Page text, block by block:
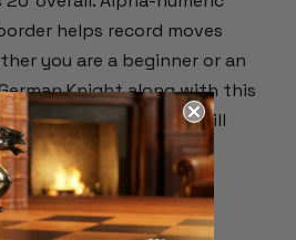
helps record moves
you are a beginner or an
Knight along with this
high quality board will
set.